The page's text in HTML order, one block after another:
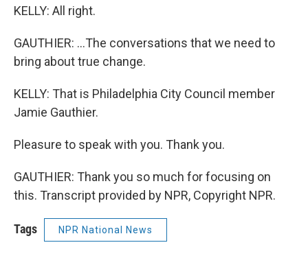
KELLY: All right.
GAUTHIER: ...The conversations that we need to
bring about true change.
KELLY: That is Philadelphia City Council member
Jamie Gauthier.
Pleasure to speak with you. Thank you.
GAUTHIER: Thank you so much for focusing on
this. Transcript provided by NPR, Copyright NPR.
Tags NPR National News